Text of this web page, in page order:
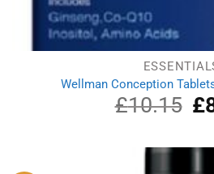
Wellman Conception
£10.15 £